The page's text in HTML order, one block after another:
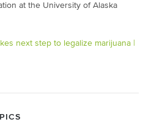
at the University of Alaska
next step to legalize marijuana |